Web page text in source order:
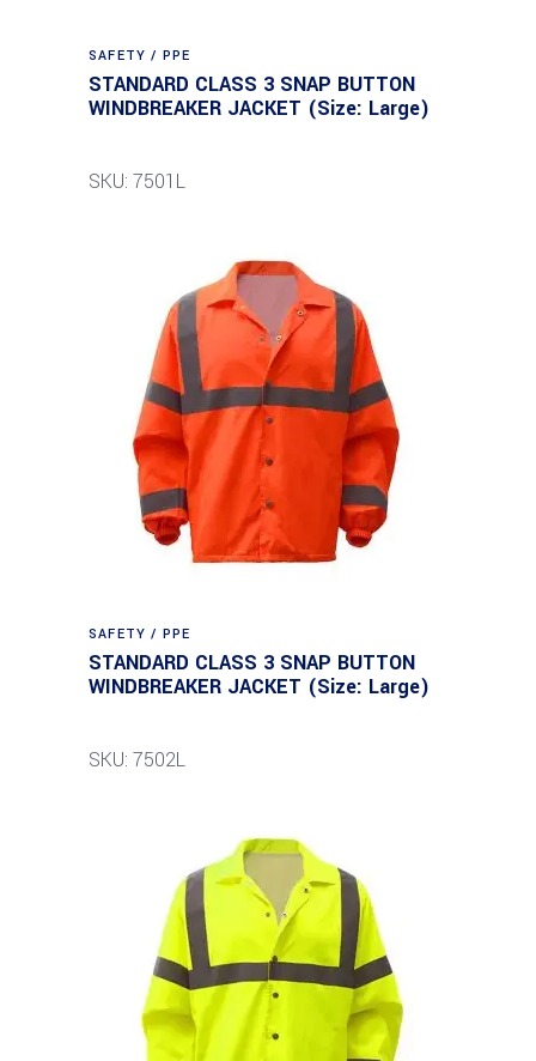
SAFETY / PPE
STANDARD CLASS 3 SNAP BUTTON
WINDBREAKER JACKET (Size: Large)
SKU: 7501L
SAFETY / PPE
STANDARD CLASS 3 SNAP BUTTON
WINDBREAKER JACKET (Size: Large)
SKU: 7502L